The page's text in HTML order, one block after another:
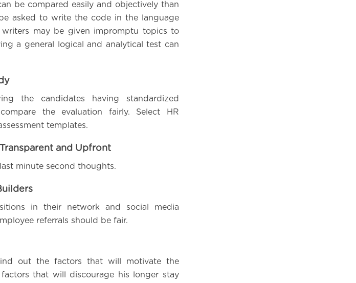
be compared easily and objectively than
asked to write the code in the language
may be given impromptu topics to
a general logical and analytical test can
the candidates having standardized
the evaluation fairly. Select HR
templates.
and Upfront
minute second thoughts.
in their network and social media
referrals should be fair.
out the factors that will motivate the
that will discourage his longer stay